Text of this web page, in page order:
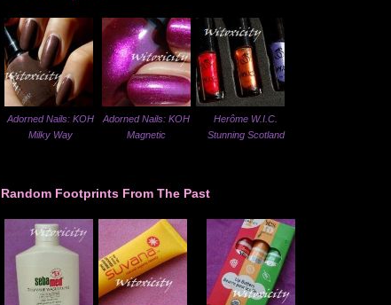
Adorned Nails: KOH
Milky Way
Adorned Nails: KOH
Magnetic
Herôme W.I.C.
Stunning Scotland
Random Footprints From The Past